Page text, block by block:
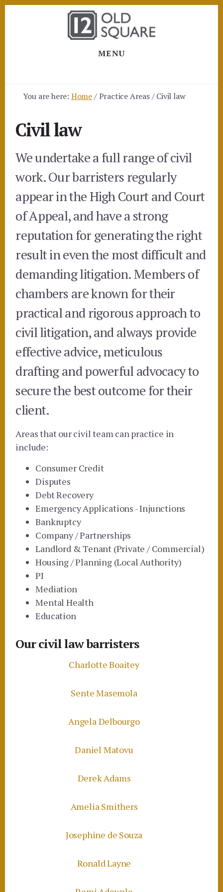
MENU
You are here: Home/Practice Areas/Civil law
Civil law
We undertake a full range of civil
work. Our barristers regularly
appear in the High Court and Court
of Appeal, and have a strong
reputation for generating the right
result in even the most difficult and
demanding litigation. Members of
chambers are known for their
practical and rigorous approach to
civil litigation, and always provide
effective advice, meticulous
drafting and powerful advocacy to
secure the best outcome for their
client.
Areas that our civil team can practice in
include:
Consumer Credit
Disputes
Debt Recovery
Emergency Applications - Injunctions
Bankruptcy
Company / Partnerships
Landlord & Tenant (Private / Commercial)
Housing / Planning (Local Authority)
PI
Mediation
Mental Health
Education
Our civil law barristers
Charlotte Boaitey
Sente Masemola
Angela Delbourgo
Daniel Matovu
Derek Adams
Amelia Smithers
Josephine de Souza
Ronald Layne